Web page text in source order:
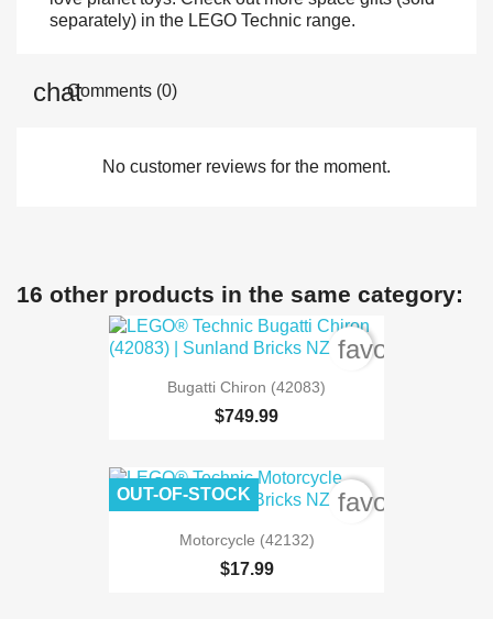
separately) in the LEGO Technic range.
Comments (0)
No customer reviews for the moment.
16 other products in the same category:
Bugatti Chiron (42083)
$749.99
Motorcycle (42132)
$17.99
OUT-OF-STOCK